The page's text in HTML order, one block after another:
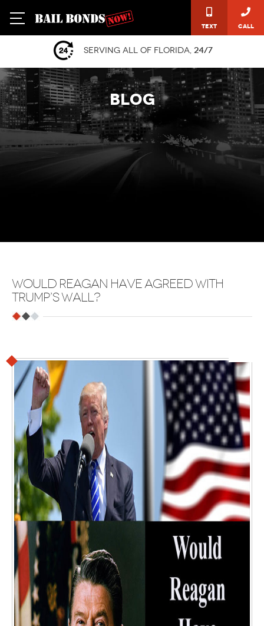
Text Call
Serving all of Florida, 24/7
BLOG
WOULD REAGAN HAVE AGREED WITH
TRUMP’S WALL?